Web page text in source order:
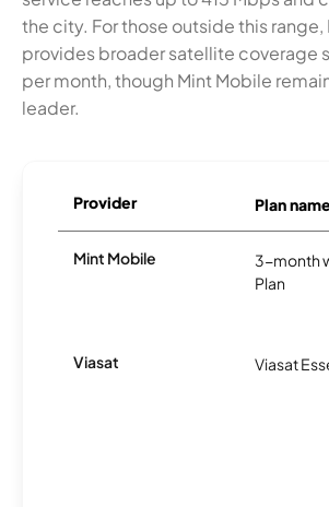
the city. For those outside this
provides broader satellite coverage
per month, though Mint Mobile
leader.
Provider Plan name
Mint Mobile
3-month
Plan
Viasat Viasat